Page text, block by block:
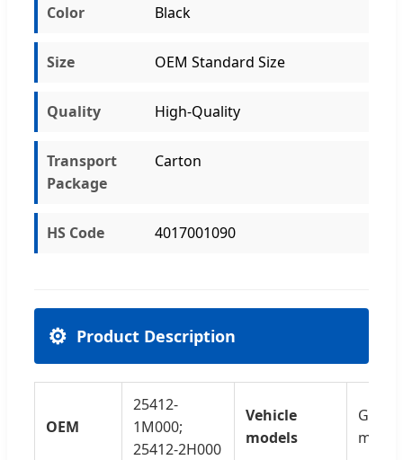
Color Black
Size OEM Standard Size
Quality High-Quality
Transport
Package
Carton
HS Code 4017001090
⚙️ Product Description
OEM
25412-
1M000;
25412-2H000
Vehicle
models